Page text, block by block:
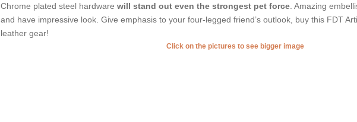
Chrome plated steel hardware will stand out even the strongest pet force. Amazing
and have impressive look. Give emphasis to your four-legged friend’s outlook, buy this FDT
leather gear!
Click on the pictures to see bigger image